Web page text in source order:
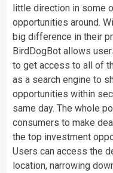
little direction in some
opportunities around.
big difference in their
BirdDogBot allows
to get access to all of
as a search engine to
opportunities within
same day. The whole
consumers to make
the top investment
Users can access the
location, narrowing